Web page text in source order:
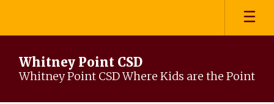
main
Whitney Point CSD
Whitney Point CSD Where Kids are the Point